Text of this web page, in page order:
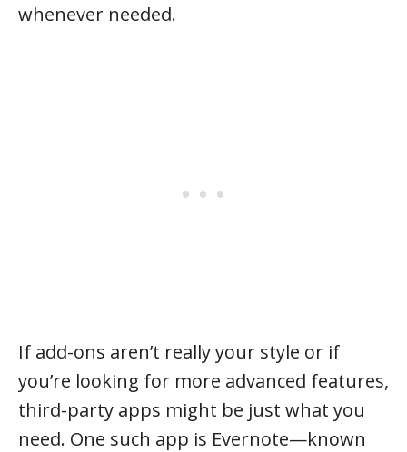
whenever needed.
If add-ons aren’t really your style or if
you’re looking for more advanced features,
third-party apps might be just what you
need. One such app is Evernote—known